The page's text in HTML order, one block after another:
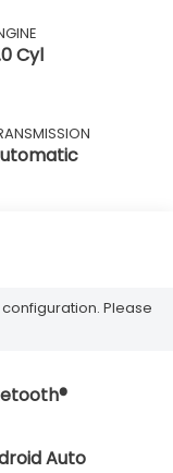
Cyl
Please
Auto